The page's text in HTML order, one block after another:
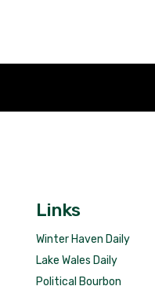
Links
Winter Haven Daily
Lake Wales Daily
Political Bourbon